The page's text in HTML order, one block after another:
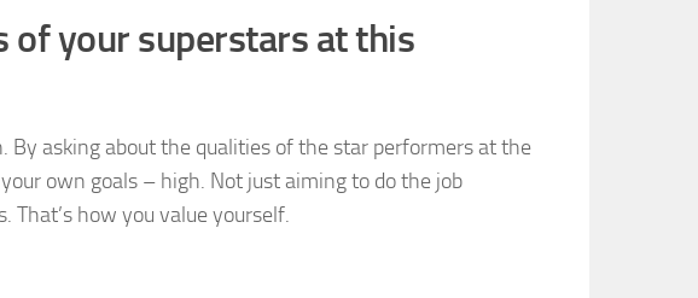
of your superstars at this
By asking about the qualities of the star performers at the
own goals – high. Not just aiming to do the job
how you value yourself.